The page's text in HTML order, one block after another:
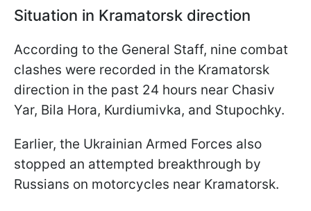
Situation in Kramatorsk direction
According to the General Staff, nine combat
clashes were recorded in the Kramatorsk
direction in the past 24 hours near Chasiv
Yar, Bila Hora, Kurdiumivka, and Stupochky.
Earlier, the Ukrainian Armed Forces also
stopped an attempted breakthrough by
Russians on motorcycles near Kramatorsk.